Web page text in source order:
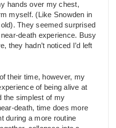
hands over my chest,
myself. (Like Snowden in
They seemed surprised
death experience. Busy
they hadn’t noticed I’d left
their time, however, my
of being alive at
the simplest of my
death, time does more
during a more routine